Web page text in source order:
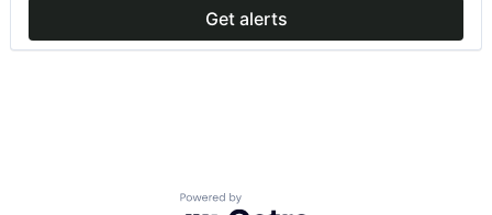
Get alerts
Powered by Getro.com